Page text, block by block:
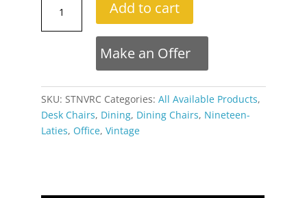
3
and
Oak
Swivel
Add to cart
Make an Offer
SKU: STNVRC Categories: All Available Products,
Desk Chairs, Dining, Dining Chairs, Nineteen-
Laties, Office, Vintage